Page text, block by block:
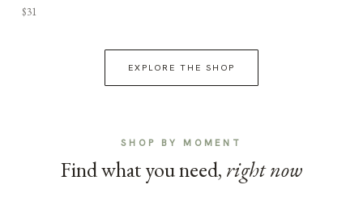
$31
EXPLORE THE SHOP
SHOP BY MOMENT
Find what you need, right now